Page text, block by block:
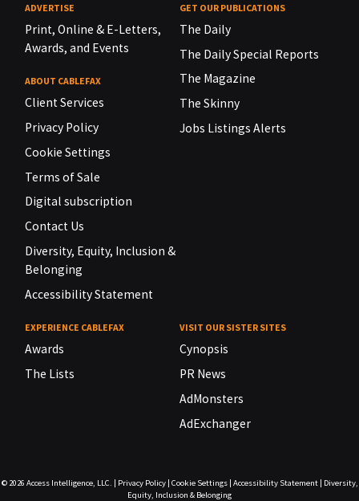
ADVERTISE
Print, Online & E-Letters,
Awards, and Events
ABOUT CABLEFAX
Client Services
Privacy Policy
Cookie Settings
Terms of Sale
Digital subscription
Contact Us
Diversity, Equity, Inclusion &
Belonging
Accessibility Statement
GET OUR PUBLICATIONS
The Daily
The Daily Special Reports
The Magazine
The Skinny
Jobs Listings Alerts
EXPERIENCE CABLEFAX
Awards
The Lists
VISIT OUR SISTER SITES
Cynopsis
PR News
AdMonsters
AdExchanger
© 2026 Access Intelligence, LLC. | Privacy Policy| Cookie Settings| Accessibility Statement| Diversity,
Equity, Inclusion & Belonging